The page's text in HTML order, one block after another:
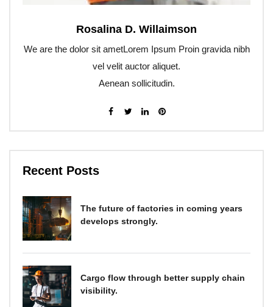
Rosalina D. Willaimson
We are the dolor sit ametLorem Ipsum Proin gravida nibh
vel velit auctor aliquet.
Aenean sollicitudin.
Recent Posts
The future of factories in coming years
develops strongly.
Cargo flow through better supply chain
visibility.